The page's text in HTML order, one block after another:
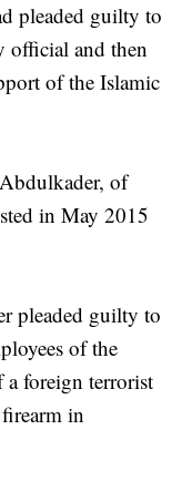
pleaded guilty to
official and then
of the Islamic
of
in May 2015
pleaded guilty to
of the
a foreign terrorist
in